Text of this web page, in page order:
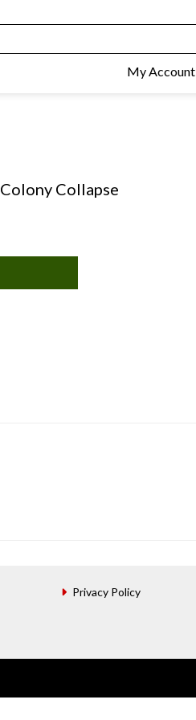
My Account
Collapse
Privacy Policy